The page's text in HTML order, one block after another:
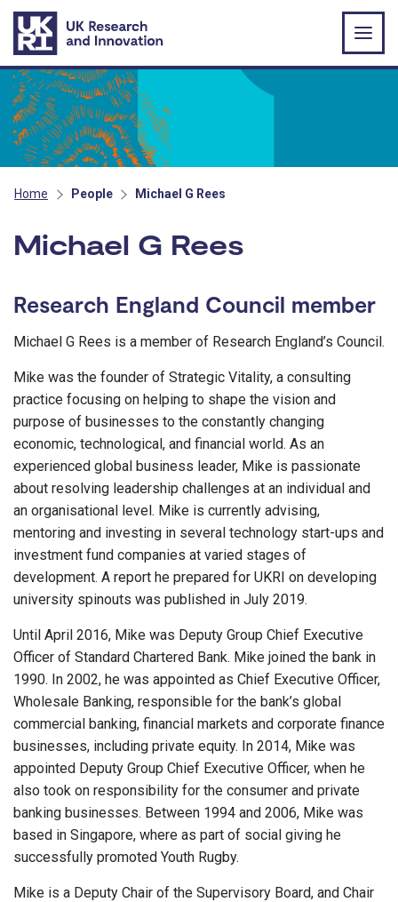
Skip to main content
Home People Michael G Rees
Michael G Rees
Research England Council member
Michael G Rees is a member of Research England’s Council.
Mike was the founder of Strategic Vitality, a consulting
practice focusing on helping to shape the vision and
purpose of businesses to the constantly changing
economic, technological, and financial world. As an
experienced global business leader, Mike is passionate
about resolving leadership challenges at an individual and
an organisational level. Mike is currently advising,
mentoring and investing in several technology start-ups and
investment fund companies at varied stages of
development. A report he prepared for UKRI on developing
university spinouts was published in July 2019.
Until April 2016, Mike was Deputy Group Chief Executive
Officer of Standard Chartered Bank. Mike joined the bank in
1990. In 2002, he was appointed as Chief Executive Officer,
Wholesale Banking, responsible for the bank’s global
commercial banking, financial markets and corporate finance
businesses, including private equity. In 2014, Mike was
appointed Deputy Group Chief Executive Officer, when he
also took on responsibility for the consumer and private
banking businesses. Between 1994 and 2006, Mike was
based in Singapore, where as part of social giving he
successfully promoted Youth Rugby.
Mike is a Deputy Chair of the Supervisory Board, and Chair